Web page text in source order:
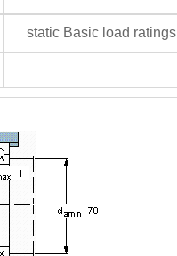
static Basic load ratings